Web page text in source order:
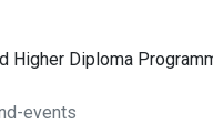
Higher Diploma
events